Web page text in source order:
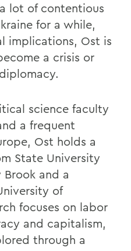
lot of contentious
for a while,
implications, Ost is
a crisis or
science faculty
a frequent
Ost holds a
State University
Brook and a
of
focuses on labor
and capitalism,
through a